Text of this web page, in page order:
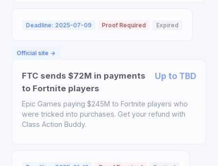
Deadline: 2025-07-09 Proof Required Expired
Official site →
FTC sends $72M in payments
to Fortnite players
Up to TBD
Epic Games paying $245M to Fortnite players who
were tricked into purchases. Get your refund with
Class Action Buddy.